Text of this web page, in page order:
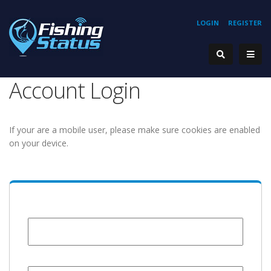
REGISTER
LOGIN
Account Login
If your are a mobile user, please make sure cookies are enabled
on your device.